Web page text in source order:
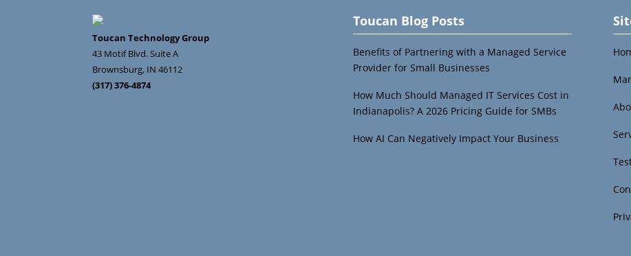
Toucan Technology Group
43 Motif Blvd. Suite A
Brownsburg, IN 46112
(317) 376-4874
Toucan Blog Posts
Benefits of Partnering with a Managed Service
Provider for Small Businesses
How Much Should Managed IT Services Cost in
Indianapolis? A 2026 Pricing Guide for SMBs
How AI Can Negatively Impact Your Business